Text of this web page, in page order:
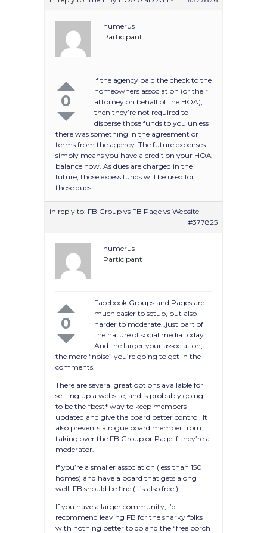
numerus
Participant
0
If the agency paid the check to the
homeowners association (or their
attorney on behalf of the HOA),
then they’re not required to
disperse those funds to you unless
there was something in the agreement or
terms from the agency. The future expenses
simply means you have a credit on your HOA
balance now. As dues are charged in the
future, those excess funds will be used for
those dues.
in reply to: FB Group vs FB Page vs Website
#377825
numerus
Participant
0
Facebook Groups and Pages are
much easier to setup, but also
harder to moderate…just part of
the nature of social media today.
And the larger your association,
the more “noise” you’re going to get in the
comments.
There are several great options available for
setting up a website, and is probably going
to be the *best* way to keep members
updated and give the board better control. It
also prevents a rogue board member from
taking over the FB Group or Page if they’re a
moderator.
If you’re a smaller association (less than 150
homes) and have a board that gets along
well, FB should be fine (it’s also free!)
If you have a larger community, I’d
recommend leaving FB for the snarky folks
with nothing better to do and the “free porch